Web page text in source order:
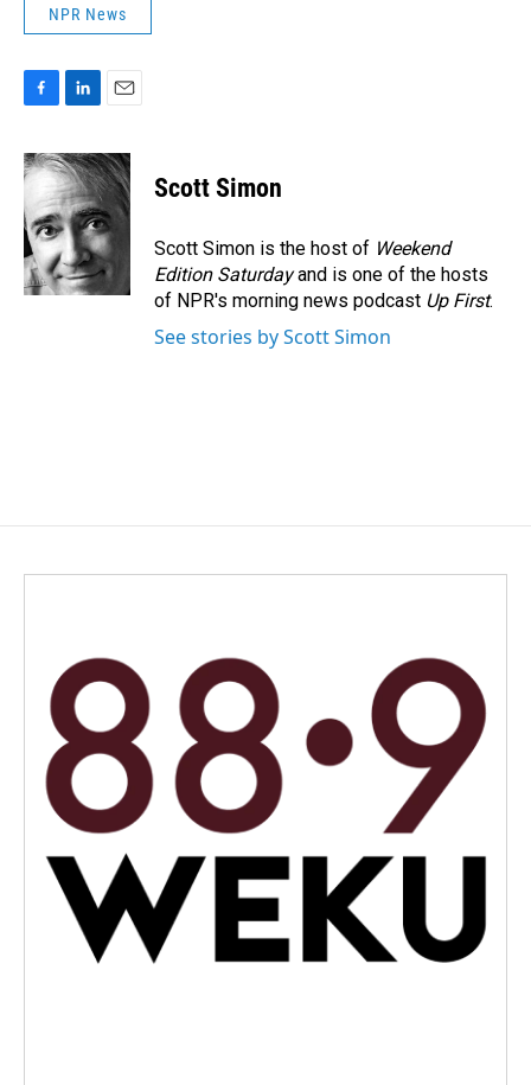
NPR News
c
e
b
o
o
k
n
k
e
d
I
n
a
i
Scott Simon
Scott Simon is the host of Weekend
Edition Saturdayand is one of the hosts
of NPR's morning news podcast Up First.
See stories by Scott Simon